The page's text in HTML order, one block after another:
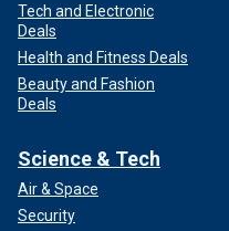
Tech and Electronic
Deals
Health and Fitness Deals
Beauty and Fashion
Deals
Science & Tech
Air & Space
Security